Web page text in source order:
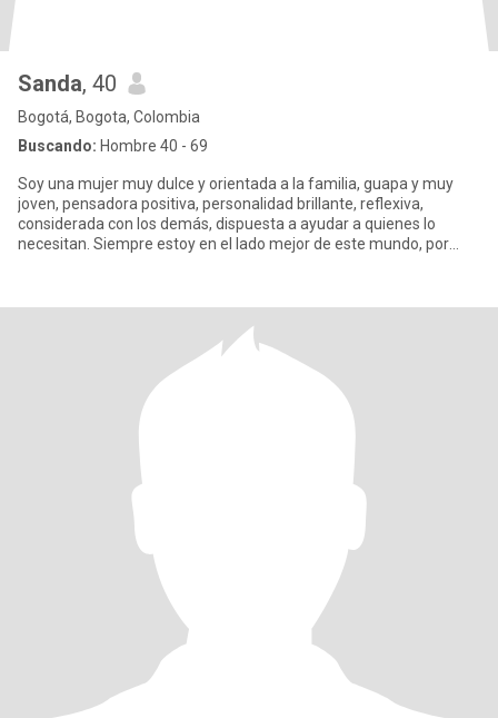
Sanda, 40
Bogotá, Bogota, Colombia
Buscando: Hombre 40 - 69
Soy una mujer muy dulce y orientada a la familia, guapa y muy
joven, pensadora positiva, personalidad brillante, reflexiva,
considerada con los demás, dispuesta a ayudar a quienes lo
necesitan. Siempre estoy en el lado mejor de este mundo, por